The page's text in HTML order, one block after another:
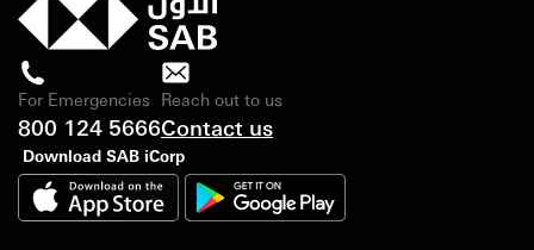
For Emergencies
800 124 5666
Reach out to us
Contact us
Download SAB iCorp